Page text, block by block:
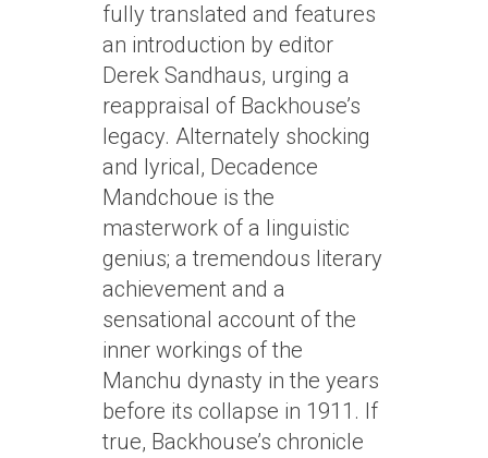
fully translated and features
an introduction by editor
Derek Sandhaus, urging a
reappraisal of Backhouse’s
legacy. Alternately shocking
and lyrical, Decadence
Mandchoue is the
masterwork of a linguistic
genius; a tremendous literary
achievement and a
sensational account of the
inner workings of the
Manchu dynasty in the years
before its collapse in 1911. If
true, Backhouse’s chronicle